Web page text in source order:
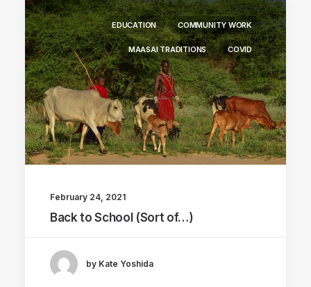
EDUCATION COMMUNITY WORK
MAASAI TRADITIONS COVID
February 24, 2021
Back to School (Sort of…)
by Kate Yoshida